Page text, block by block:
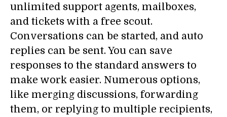
unlimited support agents, mailboxes,
and tickets with a free scout.
Conversations can be started, and auto
replies can be sent. You can save
responses to the standard answers to
make work easier. Numerous options,
like merging discussions, forwarding
them, or replying to multiple recipients,